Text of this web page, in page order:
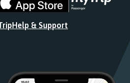
Help & Support